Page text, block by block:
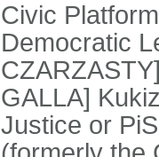
Civic
Democratic
GALLA]
Justice or